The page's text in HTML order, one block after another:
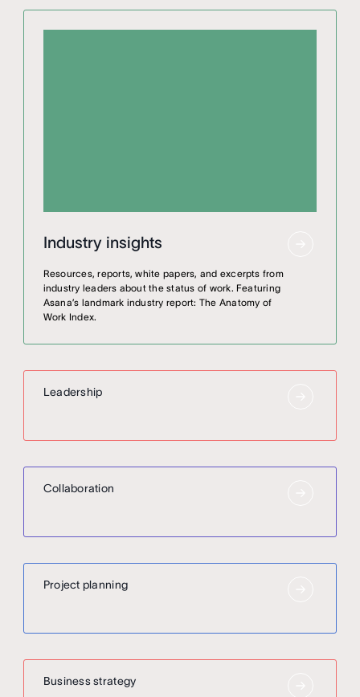
Industry insights
Resources, reports, white papers, and excerpts from
industry leaders about the status of work. Featuring
Asana’s landmark industry report: The Anatomy of
Work Index.
Leadership
Collaboration
Project planning
Business strategy